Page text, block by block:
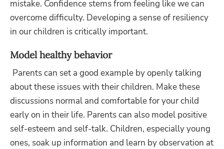
mistake. Confidence stems from feeling like we can
overcome difficulty. Developing a sense of resiliency
in our children is critically important.
Model healthy behavior
Parents can set a good example by openly talking
about these issues with their children. Make these
discussions normal and comfortable for your child
early on in their life. Parents can also model positive
self-esteem and self-talk. Children, especially young
ones, soak up information and learn by observation at